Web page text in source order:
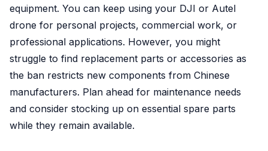
equipment. You can keep using your DJI or Autel
drone for personal projects, commercial work, or
professional applications. However, you might
struggle to find replacement parts or accessories as
the ban restricts new components from Chinese
manufacturers. Plan ahead for maintenance needs
and consider stocking up on essential spare parts
while they remain available.